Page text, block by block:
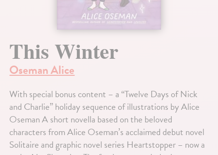
This Winter
Oseman Alice
With special bonus content – a “Twelve Days of Nick
and Charlie” holiday sequence of illustrations by Alice
Oseman A short novella based on the beloved
characters from Alice Oseman’s acclaimed debut novel
Solitaire and graphic novel series Heartstopper – now a